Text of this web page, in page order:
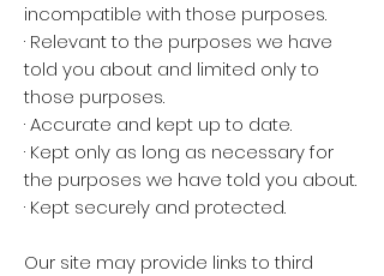
incompatible with those purposes.
· Relevant to the purposes we have
told you about and limited only to
those purposes.
· Accurate and kept up to date.
· Kept only as long as necessary for
the purposes we have told you about.
· Kept securely and protected.
Our site may provide links to third